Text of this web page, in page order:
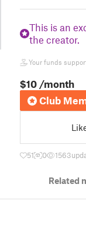
This is an
the creator.
Your funds
$10 /month
Club
51 0 1563
Related